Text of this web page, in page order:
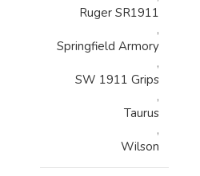
Ruger SR1911
,
Springfield Armory
,
SW 1911 Grips
,
Taurus
,
Wilson